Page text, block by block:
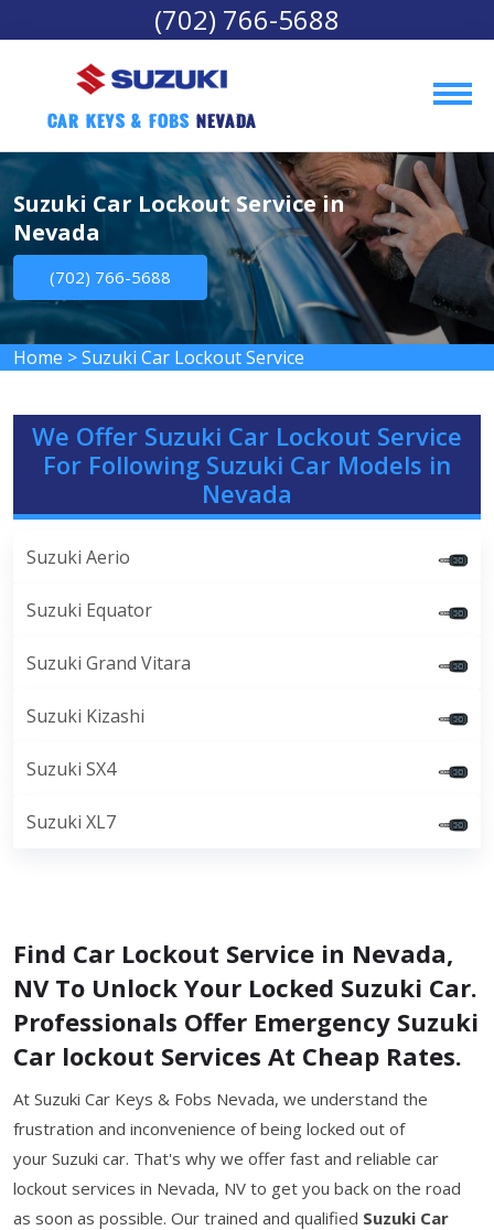
(702) 766-5688
Car Keys & Fobs Nevada
Suzuki Car Lockout Service in
Nevada
(702) 766-5688
Home >Suzuki Car Lockout Service
We Offer Suzuki Car Lockout Service
For Following Suzuki Car Models in
Nevada
Suzuki Aerio
Suzuki Equator
Suzuki Grand Vitara
Suzuki Kizashi
Suzuki SX4
Suzuki XL7
Find Car Lockout Service in Nevada,
NV To Unlock Your Locked Suzuki Car.
Professionals Offer Emergency Suzuki
Car lockout Services At Cheap Rates.
At Suzuki Car Keys & Fobs Nevada, we understand the
frustration and inconvenience of being locked out of
your Suzuki car. That's why we offer fast and reliable car
lockout services in Nevada, NV to get you back on the road
as soon as possible. Our trained and qualified Suzuki Car